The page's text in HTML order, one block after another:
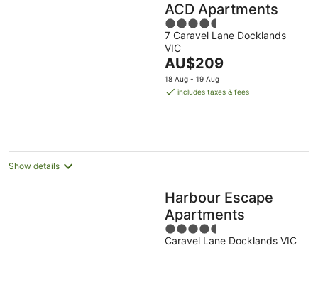
ACD Apartments
4.5
out
of
5
7 Caravel Lane Docklands
VIC
The
price
is
AU$209
18 Aug - 19 Aug
includes taxes & fees
Show details
Harbour Escape
Apartments
4.5
out
Caravel Lane Docklands VIC